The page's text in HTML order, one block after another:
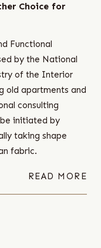
Choice for
Functional
by the National
of the Interior
old apartments and
consulting
be initiated by
taking shape
fabric.
READ MORE